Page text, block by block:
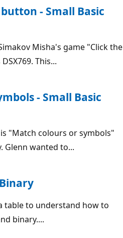
- Small Basic
Misha's game "Click the
This...
- Small Basic
"Match colours or symbols"
Glenn wanted to...
table to understand how to
binary....